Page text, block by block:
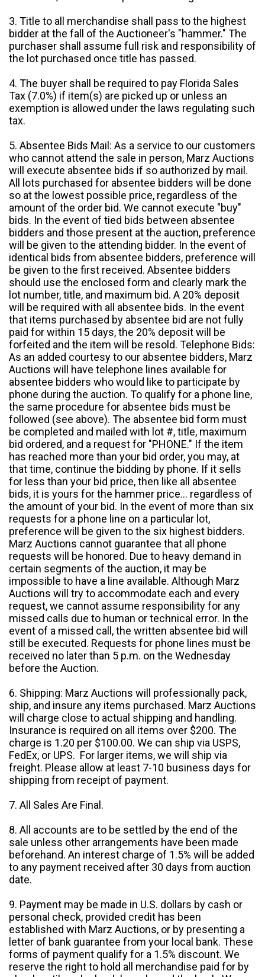
3. Title to all merchandise shall pass to the highest
bidder at the fall of the Auctioneer's "hammer." The
purchaser shall assume full risk and responsibility of
the lot purchased once title has passed.
4. The buyer shall be required to pay Florida Sales
Tax (7.0%) if item(s) are picked up or unless an
exemption is allowed under the laws regulating such
tax.
5. Absentee Bids Mail: As a service to our customers
who cannot attend the sale in person, Marz Auctions
will execute absentee bids if so authorized by mail.
All lots purchased for absentee bidders will be done
so at the lowest possible price, regardless of the
amount of the order bid. We cannot execute "buy"
bids. In the event of tied bids between absentee
bidders and those present at the auction, preference
will be given to the attending bidder. In the event of
identical bids from absentee bidders, preference will
be given to the first received. Absentee bidders
should use the enclosed form and clearly mark the
lot number, title, and maximum bid. A 20% deposit
will be required with all absentee bids. In the event
that items purchased by absentee bid are not fully
paid for within 15 days, the 20% deposit will be
forfeited and the item will be resold. Telephone Bids:
As an added courtesy to our absentee bidders, Marz
Auctions will have telephone lines available for
absentee bidders who would like to participate by
phone during the auction. To qualify for a phone line,
the same procedure for absentee bids must be
followed (see above). The absentee bid form must
be completed and mailed with lot #, title, maximum
bid ordered, and a request for "PHONE." If the item
has reached more than your bid order, you may, at
that time, continue the bidding by phone. If it sells
for less than your bid price, then like all absentee
bids, it is yours for the hammer price... regardless of
the amount of your bid. In the event of more than six
requests for a phone line on a particular lot,
preference will be given to the six highest bidders.
Marz Auctions cannot guarantee that all phone
requests will be honored. Due to heavy demand in
certain segments of the auction, it may be
impossible to have a line available. Although Marz
Auctions will try to accommodate each and every
request, we cannot assume responsibility for any
missed calls due to human or technical error. In the
event of a missed call, the written absentee bid will
still be executed. Requests for phone lines must be
received no later than 5 p.m. on the Wednesday
before the Auction.
6. Shipping: Marz Auctions will professionally pack,
ship, and insure any items purchased. Marz Auctions
will charge close to actual shipping and handling.
Insurance is required on all items over $200. The
charge is 1.20 per $100.00. We can ship via USPS,
FedEx, or UPS. For larger items, we will ship via
freight. Please allow at least 7-10 business days for
shipping from receipt of payment.
7. All Sales Are Final.
8. All accounts are to be settled by the end of the
sale unless other arrangements have been made
beforehand. An interest charge of 1.5% will be added
to any payment received after 30 days from auction
date.
9. Payment may be made in U.S. dollars by cash or
personal check, provided credit has been
established with Marz Auctions, or by presenting a
letter of bank guarantee from your local bank. These
forms of payment qualify for a 1.5% discount. We
reserve the right to hold all merchandise paid for by